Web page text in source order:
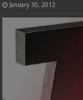
January 30, 2012